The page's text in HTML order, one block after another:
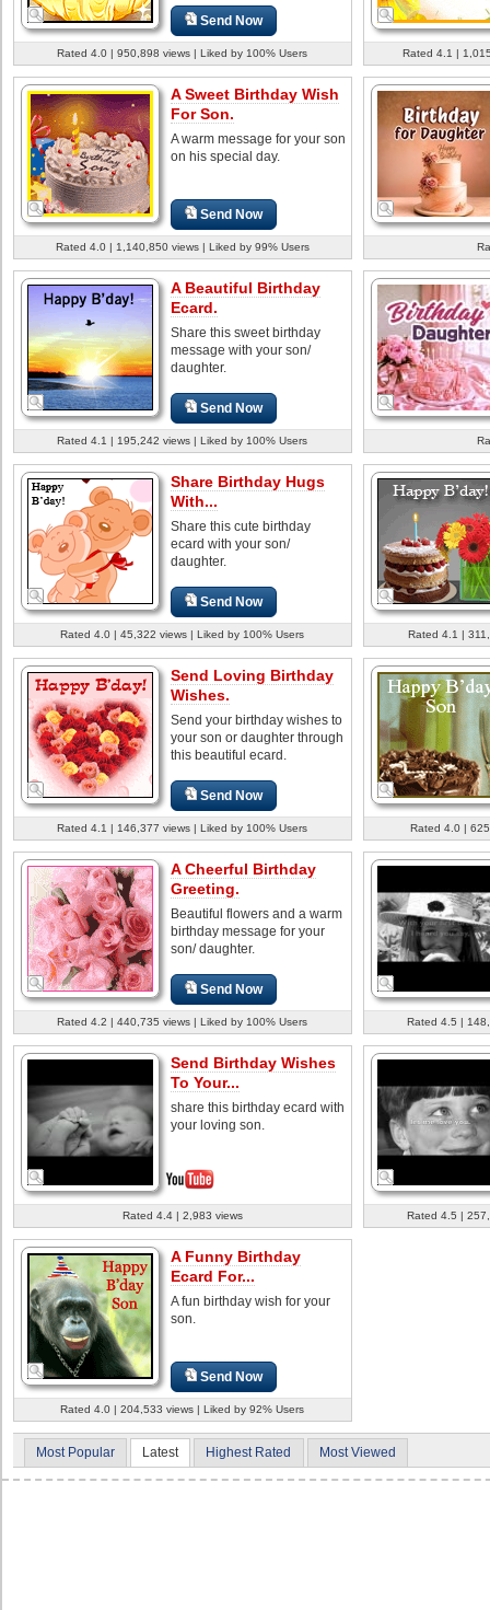
Send Now
Rated 4.0 | 950,898 views | Liked by 100% Users Rated 4.1 |
A Sweet Birthday Wish
For Son.
A warm message for your son
on his special day.
Send Now
Rated 4.0 | 1,140,850 views | Liked by 99% Users
A Beautiful Birthday
Ecard.
Share this sweet birthday
message with your son/
daughter.
Send Now
Rated 4.1 | 195,242 views | Liked by 100% Users
Share Birthday Hugs
With...
Share this cute birthday
ecard with your son/
daughter.
Send Now
Rated 4.0 | 45,322 views | Liked by 100% Users Rated 4.1 |
Send Loving Birthday
Wishes.
Send your birthday wishes to
your son or daughter through
this beautiful ecard.
Send Now
Rated 4.1 | 146,377 views | Liked by 100% Users Rated 4.0 |
A Cheerful Birthday
Greeting.
Beautiful flowers and a warm
birthday message for your
son/ daughter.
Send Now
Rated 4.2 | 440,735 views | Liked by 100% Users Rated 4.5 |
Send Birthday Wishes
To Your...
share this birthday ecard with
your loving son.
Rated 4.4 | 2,983 views Rated 4.5 |
A Funny Birthday
Ecard For...
A fun birthday wish for your
son.
Send Now
Rated 4.0 | 204,533 views | Liked by 92% Users
Most Popular Latest Highest Rated Most Viewed